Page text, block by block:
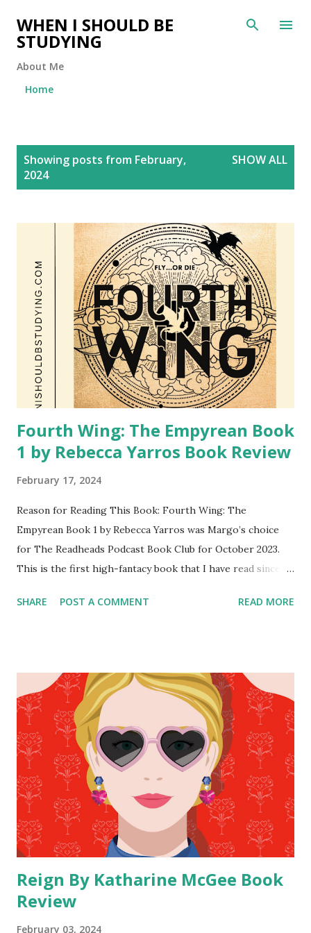
Skip to main content
WHEN I SHOULD BE
STUDYING
About Me
Home
Showing posts from February,
2024
SHOW ALL
Fourth Wing: The Empyrean Book
1 by Rebecca Yarros Book Review
February 17, 2024
Reason for Reading This Book: Fourth Wing: The
Empyrean Book 1 by Rebecca Yarros was Margo’s choice
for The Readheads Podcast Book Club for October 2023.
This is the first high-fantacy book that I have read since
introduced this book as a book that is currently very
into fantacy. I bought this book as an iBook and once I saw
how long it was I was grateful I chose a digital version
without loaning it from the library because it look me so
long to read. When I told my mom, who loves fantacy, that I
was reading this book she had me read her the book
description to let us both know what it was about. So when
I started reading it I had a general idea of what the book
was about. Even though this books comes highly
recommended I knew since fantasy is not my genre of c...
SHARE POST A COMMENT READ MORE
Reign By Katharine McGee Book
Review
February 03, 2024